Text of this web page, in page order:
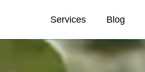
Services Blog